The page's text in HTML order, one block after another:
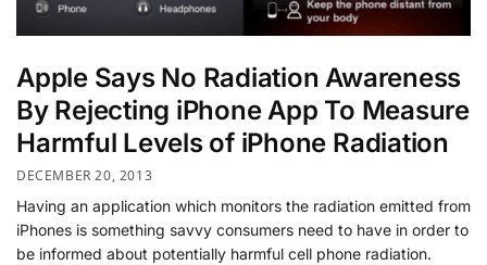
Apple Says No Radiation Awareness
By Rejecting iPhone App To Measure
Harmful Levels of iPhone Radiation
DECEMBER 20, 2013
Having an application which monitors the radiation emitted from
iPhones is something savvy consumers need to have in order to
be informed about potentially harmful cell phone radiation.